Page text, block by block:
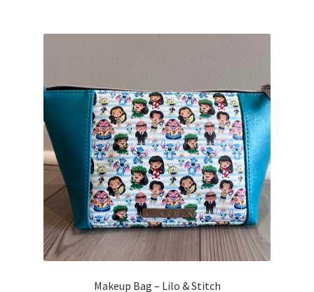
Makeup Bag – Lilo & Stitch